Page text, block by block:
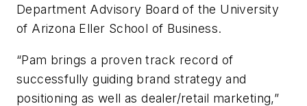
Department Advisory Board of the University
of Arizona Eller School of Business.
“Pam brings a proven track record of
successfully guiding brand strategy and
positioning as well as dealer/retail marketing,”